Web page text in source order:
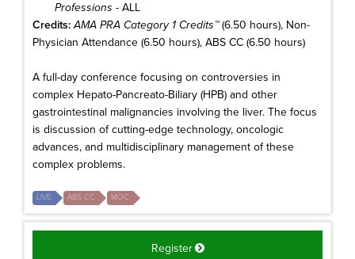
Professions - ALL
Credits: AMA PRA Category 1 Credits™(6.50 hours), Non-
Physician Attendance (6.50 hours), ABS CC (6.50 hours)
A full-day conference focusing on controversies in
complex Hepato-Pancreato-Biliary (HPB) and other
gastrointestinal malignancies involving the liver. The focus
is discussion of cutting-edge technology, oncologic
advances, and multidisciplinary management of these
complex problems.
LIVE ABS CC MOC
Register